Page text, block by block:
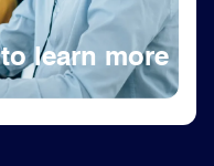
learn more